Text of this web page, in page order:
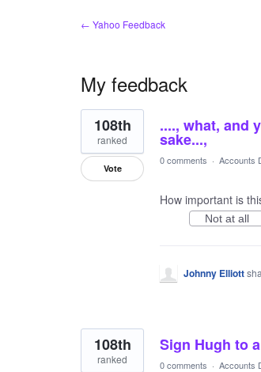
← Yahoo Feedback
My feedback
4
results
found
...., what, and
sake...,
108th
ranked
Vote
0 comments · Accounts
How important is
Not at all
Johnny Elliott
Sign Hugh to
108th
ranked 0 comments · Accounts